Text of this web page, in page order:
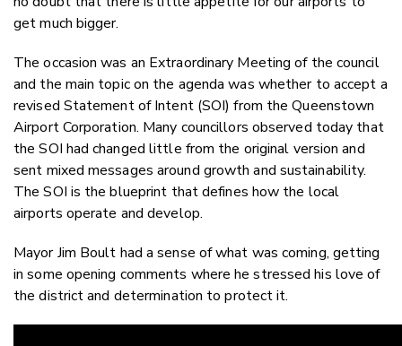
get much bigger.
The occasion was an Extraordinary Meeting of the council
and the main topic on the agenda was whether to accept a
revised Statement of Intent (SOI) from the Queenstown
Airport Corporation. Many councillors observed today that
the SOI had changed little from the original version and
sent mixed messages around growth and sustainability.
The SOI is the blueprint that defines how the local
airports operate and develop.
Mayor Jim Boult had a sense of what was coming, getting
in some opening comments where he stressed his love of
the district and determination to protect it.